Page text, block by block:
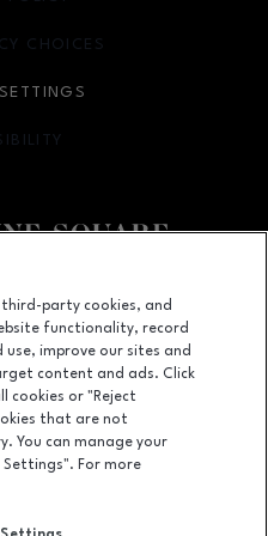
page
Facebook page
Boise, ID 83704
5000
CHOICES
WINDOW
NEW WINDOW
OPENS IN NEW WINDOW
third-party cookies, and
functionality, record
improve our sites and
content and ads. Click
cookies or "Reject
that are not
You can manage your
Settings". For more